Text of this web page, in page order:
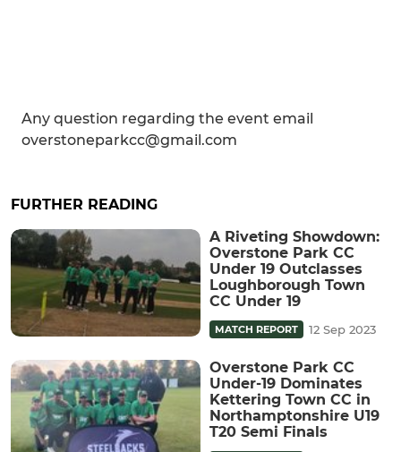
Any question regarding the event email
overstoneparkcc@gmail.com
FURTHER READING
A Riveting Showdown:
Overstone Park CC
Under 19 Outclasses
Loughborough Town
CC Under 19
MATCH REPORT 12 Sep 2023
Overstone Park CC
Under-19 Dominates
Kettering Town CC in
Northamptonshire U19
T20 Semi Finals